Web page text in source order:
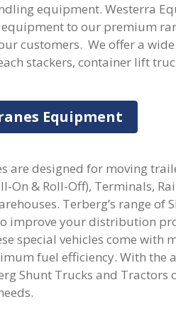
equipment. Westerra
to our premium
customers. We offer a
stackers, container lift
Equipment
are designed for moving
On & Roll-Off), Terminals,
Terberg’s range of
improve your distribution
special vehicles come with
fuel efficiency. With the
Shunt Trucks and Tractors